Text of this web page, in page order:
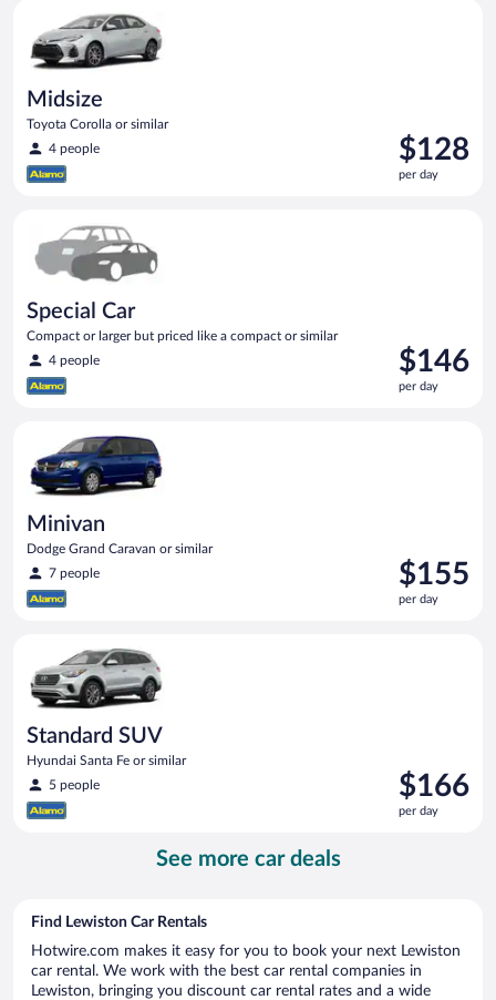
Midsize
Toyota Corolla or similar
4 people
Price
is
$128
$128
per day
Special Car
Compact or larger but priced like a compact or similar
4 people
Price
is
$146
$146
per day
Minivan
Dodge Grand Caravan or similar
7 people
Price
is
$155
$155
per day
Standard SUV
Hyundai Santa Fe or similar
5 people
Price
is
$166
$166
per day
See more car deals
Find Lewiston Car Rentals
Hotwire.com makes it easy for you to book your next Lewiston
car rental. We work with the best car rental companies in
Lewiston, bringing you discount car rental rates and a wide